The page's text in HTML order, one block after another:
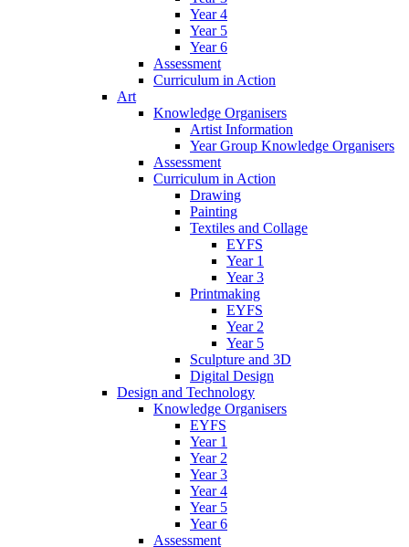
Year 4
Year 5
Year 6
Assessment
Curriculum in Action
Art
Knowledge Organisers
Artist Information
Year Group Knowledge Organisers
Assessment
Curriculum in Action
Drawing
Painting
Textiles and Collage
EYFS
Year 1
Year 3
Printmaking
EYFS
Year 2
Year 5
Sculpture and 3D
Digital Design
Design and Technology
Knowledge Organisers
EYFS
Year 1
Year 2
Year 3
Year 4
Year 5
Year 6
Assessment